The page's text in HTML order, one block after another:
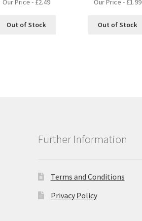
Out of Stock Out of Stock
Further Information
Terms and Conditions
Privacy Policy